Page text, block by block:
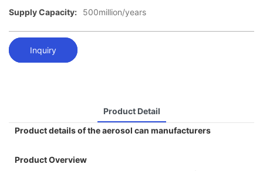
Supply Capacity:
500million/years
Inquiry
Product Detail
Product details of the aerosol can manufacturers
Product Overview